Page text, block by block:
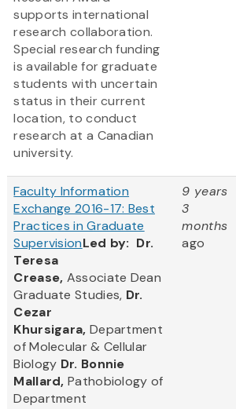
supports international
research collaboration.
Special research funding
is available for graduate
students with uncertain
status in their current
location, to conduct
research at a Canadian
university.
Faculty Information
Exchange 2016-17: Best
Practices in Graduate
SupervisionLed by: Dr.
Teresa
Crease, Associate Dean
Graduate Studies, Dr.
Cezar
Khursigara, Department
of Molecular & Cellular
Biology Dr. Bonnie
Mallard, Pathobiology of
Department
9 years
3
months
ago